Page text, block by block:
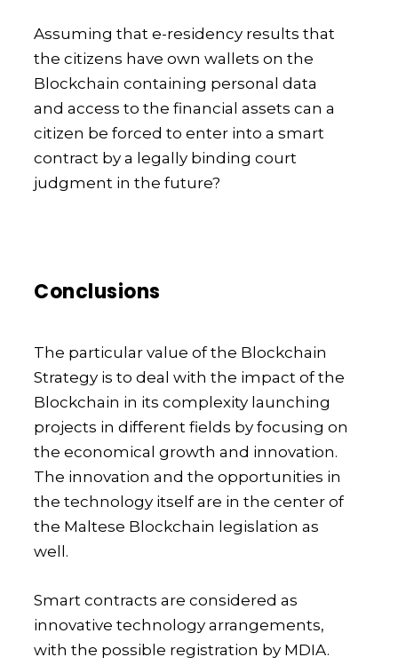
Assuming that e-residency results that
the citizens have own wallets on the
Blockchain containing personal data
and access to the financial assets can a
citizen be forced to enter into a smart
contract by a legally binding court
judgment in the future?
Conclusions
The particular value of the Blockchain
Strategy is to deal with the impact of the
Blockchain in its complexity launching
projects in different fields by focusing on
the economical growth and innovation.
The innovation and the opportunities in
the technology itself are in the center of
the Maltese Blockchain legislation as
well.
Smart contracts are considered as
innovative technology arrangements,
with the possible registration by MDIA.